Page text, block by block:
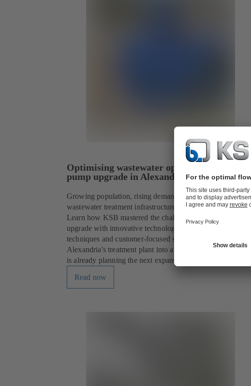
Optimising wastewater operations: strategic
pump upgrade in Alexandria
Growing population, rising demands: Alexandria's
wastewater treatment infrastructure was reaching its limits.
Learn how KSB mastered the challenges of a complex plant
upgrade with innovative technology, innovative installation
techniques and customer-focused service to transform
Alexandria's treatment plant into a future-ready facility that
is already planning the next expansion phase.
Read now